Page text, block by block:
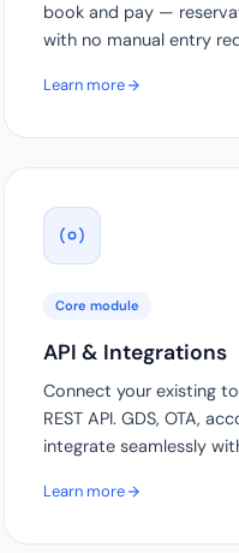
book and pay —
with no manual entry
Learn more
Core module
API & Integrations
Connect your existing
REST API. GDS, OTA,
integrate seamlessly
Learn more